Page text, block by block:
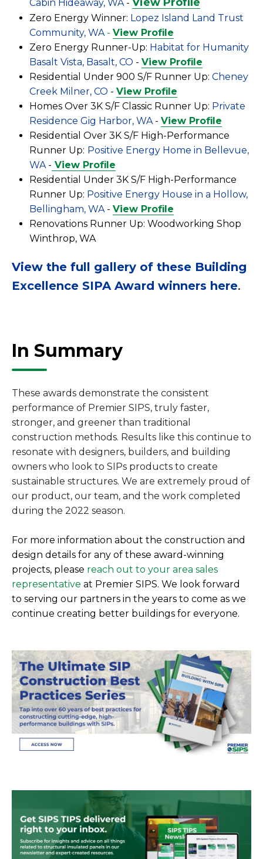
Cabin Hideaway, WA -
Zero Energy Winner: Lopez Island Land Trust
Community, WA - View Profile
Zero Energy Runner-Up: Habitat for Humanity
Basalt Vista, Basalt, CO - View Profile
Residential Under 900 S/F Runner Up: Cheney
Creek Milner, CO - View Profile
Homes Over 3K S/F Classic Runner Up: Private
Residence Gig Harbor, WA - View Profile
Residential Over 3K S/F High-Performance
Runner Up: Positive Energy Home in Bellevue,
WA - View Profile
Residential Under 3K S/F High-Performance
Runner Up: Positive Energy House in a Hollow,
Bellingham, WA - View Profile
Renovations Runner Up: Woodworking Shop
Winthrop, WA
View the full gallery of these Building
Excellence SIPA Award winners here.
In Summary
These awards demonstrate the consistent
performance of Premier SIPS, truly faster,
stronger, and greener than traditional
construction methods. Results like this continue to
resonate with designers, builders, and building
owners who look to SIPs products to create
sustainable structures. We are extremely proud of
our product, our team, and the work completed
during the 2022 season.
For more information about the construction and
design details for any of these award-winning
projects, please reach out to your area sales
representative at Premier SIPS. We look forward
to serving our partners in the years to come as we
continue creating better buildings for everyone.